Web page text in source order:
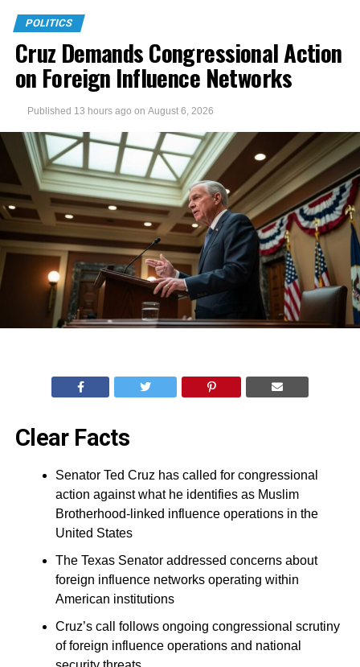
POLITICS
Cruz Demands Congressional Action
on Foreign Influence Networks
Published 13 hours ago on August 6, 2026
Clear Facts
Senator Ted Cruz has called for congressional
action against what he identifies as Muslim
Brotherhood-linked influence operations in the
United States
The Texas Senator addressed concerns about
foreign influence networks operating within
American institutions
Cruz’s call follows ongoing congressional scrutiny
of foreign influence operations and national